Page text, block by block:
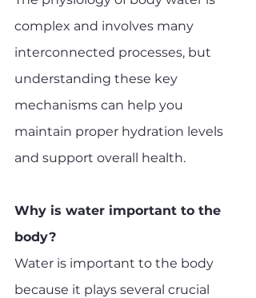
complex and involves many
interconnected processes, but
understanding these key
mechanisms can help you
maintain proper hydration levels
and support overall health.
Why is water important to the
body?
Water is important to the body
because it plays several crucial